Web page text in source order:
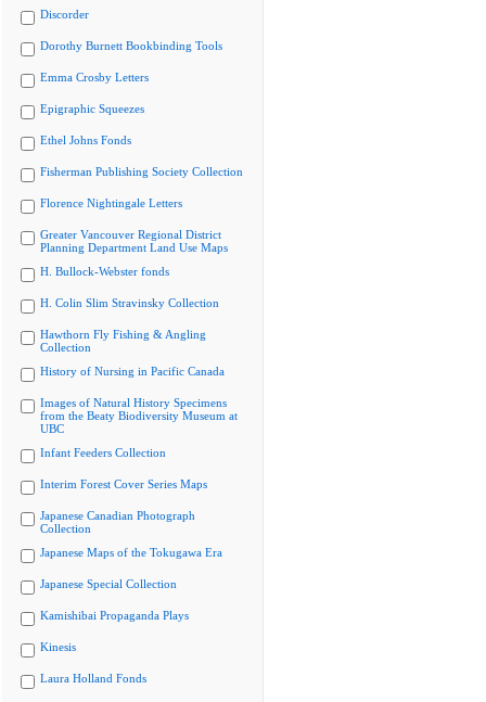
Discorder
Dorothy Burnett Bookbinding Tools
Emma Crosby Letters
Epigraphic Squeezes
Ethel Johns Fonds
Fisherman Publishing Society Collection
Florence Nightingale Letters
Greater Vancouver Regional District
Planning Department Land Use Maps
H. Bullock-Webster fonds
H. Colin Slim Stravinsky Collection
Hawthorn Fly Fishing & Angling
Collection
History of Nursing in Pacific Canada
Images of Natural History Specimens
from the Beaty Biodiversity Museum at
UBC
Infant Feeders Collection
Interim Forest Cover Series Maps
Japanese Canadian Photograph
Collection
Japanese Maps of the Tokugawa Era
Japanese Special Collection
Kamishibai Propaganda Plays
Kinesis
Laura Holland Fonds